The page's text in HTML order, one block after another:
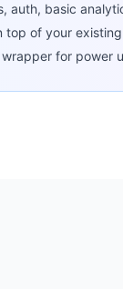
auth, basic
top of your
for power